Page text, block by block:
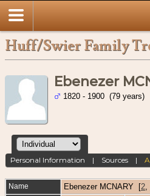
Huff/Swier Family
Ebenezer
1820 - 1900 (79 years)
Personal Information | Sources |
Name Ebenezer MCNARY [2